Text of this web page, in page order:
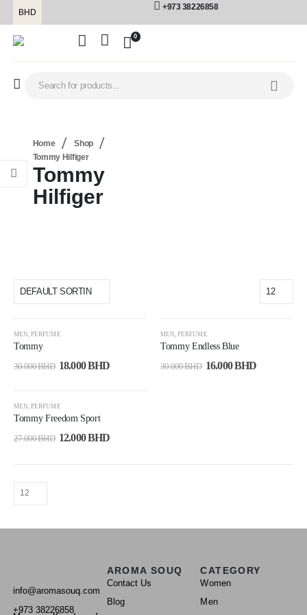
BHD
+973 38226858
0
Home
Shop
Tommy Hilfiger
Tommy
Hilfiger
MEN ,PERFUME
Tommy
30.000BHD 18.000BHD
MEN ,PERFUME
Tommy Endless Blue
30.000BHD 16.000BHD
MEN ,PERFUME
Tommy Freedom Sport
27.000BHD 12.000BHD
info@aromasouq.com
+973 38226858
AROMA SOUQ
Contact Us
Blog
CATEGORY
Women
Men